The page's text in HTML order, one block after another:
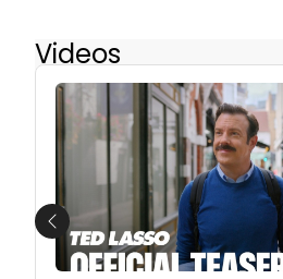
Videos
Previous